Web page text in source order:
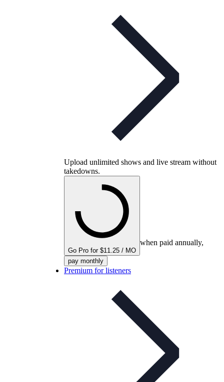
Upload unlimited shows and live stream without
takedowns.
Go Pro for $11.25 / MO
when paid annually,
pay monthly
Premium for listeners